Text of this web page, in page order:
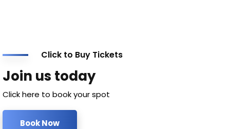
Click to Buy Tickets
Join us today
Click here to book your spot
Book Now